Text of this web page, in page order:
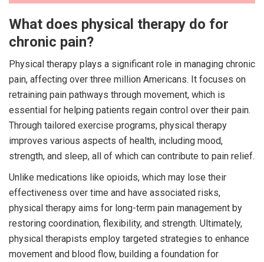
What does physical therapy do for
chronic pain?
Physical therapy plays a significant role in managing chronic
pain, affecting over three million Americans. It focuses on
retraining pain pathways through movement, which is
essential for helping patients regain control over their pain.
Through tailored exercise programs, physical therapy
improves various aspects of health, including mood,
strength, and sleep, all of which can contribute to pain relief.
Unlike medications like opioids, which may lose their
effectiveness over time and have associated risks,
physical therapy aims for long-term pain management by
restoring coordination, flexibility, and strength. Ultimately,
physical therapists employ targeted strategies to enhance
movement and blood flow, building a foundation for